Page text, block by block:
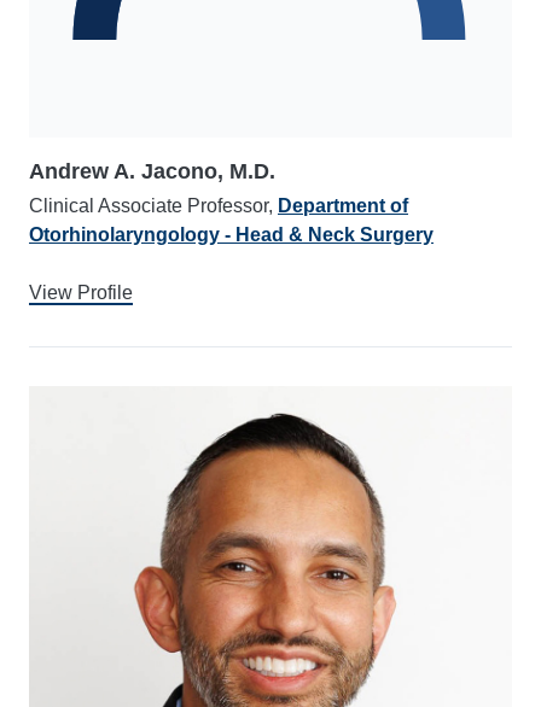
Andrew A. Jacono, M.D.
Clinical Associate Professor, Department of
Otorhinolaryngology - Head & Neck Surgery
View Profile